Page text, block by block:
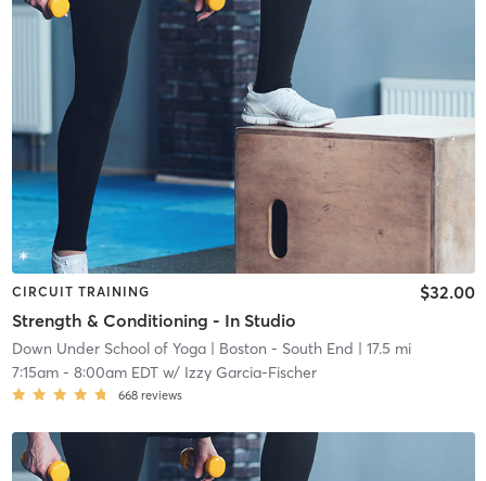
CIRCUIT TRAINING
Strength & Conditioning - In Studio
$32.00
Down Under School of Yoga| Boston - South End | 17.5 mi
7:15am- 8:00am EDTw/ Izzy Garcia-Fischer
668 reviews